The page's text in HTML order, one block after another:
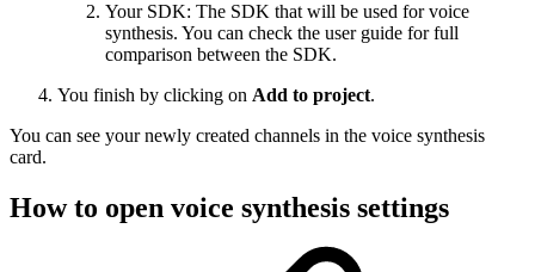
Your SDK: The SDK that will be used for voice
synthesis. You can check the user guide for full
comparison between the SDK.
You finish by clicking on Add to project.
You can see your newly created channels in the voice synthesis
card.
How to open voice synthesis settings